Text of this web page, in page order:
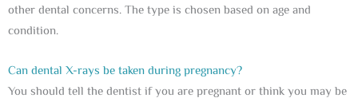
other dental concerns. The type is chosen based on age and
condition.
Can dental X-rays be taken during pregnancy?
You should tell the dentist if you are pregnant or think you may be